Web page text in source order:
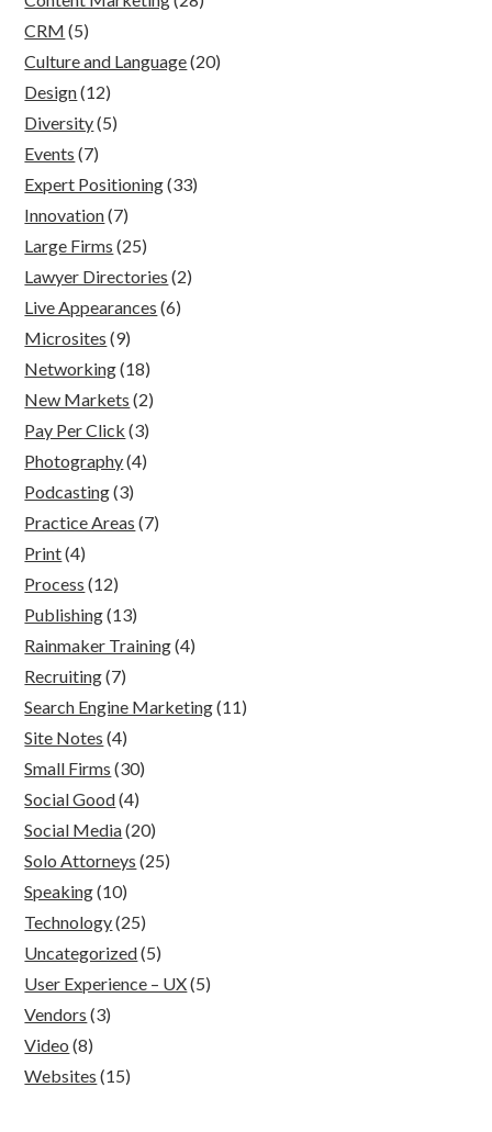
CRM (5)
Culture and Language(20)
Design(12)
Diversity(5)
Events (7)
Expert Positioning(33)
Innovation(7)
Large Firms (25)
Lawyer Directories (2)
Live Appearances (6)
Microsites (9)
Networking(18)
New Markets (2)
Pay Per Click (3)
Photography(4)
Podcasting(3)
Practice Areas (7)
Print(4)
Process (12)
Publishing(13)
Rainmaker Training(4)
Recruiting(7)
Search Engine Marketing(11)
Site Notes (4)
Small Firms (30)
Social Good(4)
Social Media(20)
Solo Attorneys (25)
Speaking(10)
Technology(25)
Uncategorized(5)
User Experience – UX(5)
Vendors (3)
Video (8)
Websites (15)